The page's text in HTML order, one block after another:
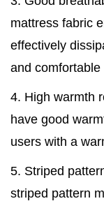
mattress fabric
effectively
and
4. High warmth
have good
users with a
5. Striped
striped pattern